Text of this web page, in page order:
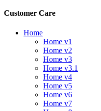
Customer Care
Home
Home v1
Home v2
Home v3
Home v3.1
Home v4
Home v5
Home v6
Home v7